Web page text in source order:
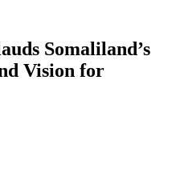
Somaliland’s
Vision for